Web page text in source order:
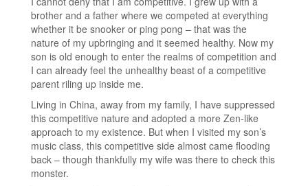
brother and a father where we competed at everything
whether it be snooker or ping pong – that was the
nature of my upbringing and it seemed healthy. Now my
son is old enough to enter the realms of competition and
I can already feel the unhealthy beast of a competitive
parent riling up inside me.
Living in China, away from my family, I have suppressed
this competitive nature and adopted a more Zen-like
approach to my existence. But when I visited my son’s
music class, this competitive side almost came flooding
back – though thankfully my wife was there to check this
monster.